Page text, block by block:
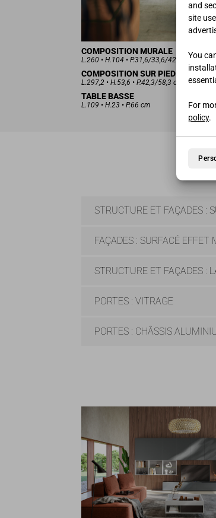
and
site
You
For
policy.
COMPOSITION MURALE
L.260 • H.104 • P.31,6/33,6/42 cm
COMPOSITION SUR PIEDS
L.297,2 • H.53,6 • P.42,3/58,3 cm
TABLE BASSE
L.109 • H.23 • P.66 cm
STRUCTURE ET FAÇADES :
FAÇADES : SURFACÉ EFFET
STRUCTURE ET FAÇADES :
PORTES : VITRAGE
PORTES : CHÂSSIS